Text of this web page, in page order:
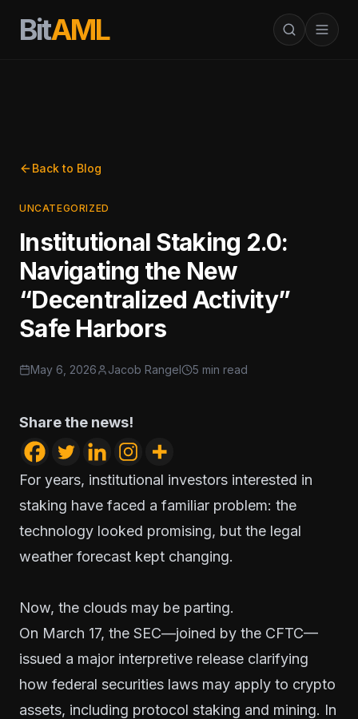
BitAML
Back to Blog
UNCATEGORIZED
Institutional Staking 2.0:
Navigating the New
“Decentralized Activity”
Safe Harbors
May 6, 2026 Jacob Rangel 5 min read
Share the news!
For years, institutional investors interested in
staking have faced a familiar problem: the
technology looked promising, but the legal
weather forecast kept changing.
Now, the clouds may be parting.
On March 17, the SEC—joined by the CFTC—
issued a major interpretive release clarifying
how federal securities laws may apply to crypto
assets, including protocol staking and mining. In